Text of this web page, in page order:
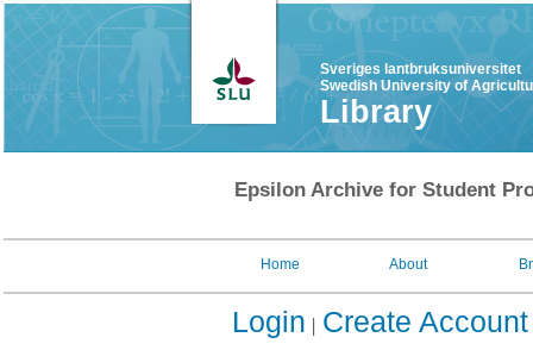
Sveriges lantbruksuniversitet
Swedish University of
Library
Epsilon Archive for Student
Home About
Login Create Account